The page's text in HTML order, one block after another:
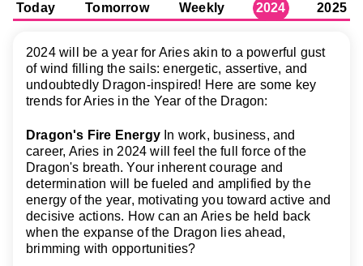
Today Tomorrow Weekly 2024 2025
2024 will be a year for Aries akin to a powerful gust
of wind filling the sails: energetic, assertive, and
undoubtedly Dragon-inspired! Here are some key
trends for Aries in the Year of the Dragon:
Dragon's Fire Energy In work, business, and
career, Aries in 2024 will feel the full force of the
Dragon's breath. Your inherent courage and
determination will be fueled and amplified by the
energy of the year, motivating you toward active and
decisive actions. How can an Aries be held back
when the expanse of the Dragon lies ahead,
brimming with opportunities?